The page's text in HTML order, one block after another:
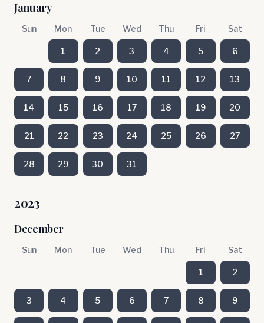
January
Sun Mon Tue Wed Thu Fri Sat
1 2 3 4 5 6
7 8 9 10 11 12 13
14 15 16 17 18 19 20
21 22 23 24 25 26 27
28 29 30 31
2023
December
Sun Mon Tue Wed Thu Fri Sat
1 2
3 4 5 6 7 8 9